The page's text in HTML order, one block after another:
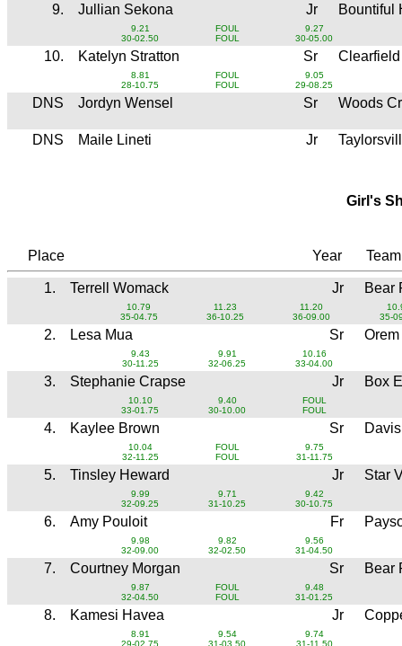
9. Jullian Sekona Jr Bountiful
9.21
30-02.50
FOUL
FOUL
9.27
30-05.00
10. Katelyn Stratton Sr
8.81
28-10.75
FOUL
FOUL
9.05
29-08.25
DNS Jordyn Wensel Sr Woods
DNS Maile Lineti Jr
Girl's
Place Year
1. Terrell Womack Jr Bear
10.79
35-04.75
11.23
36-10.25
11.20
36-09.00
35-
2. Lesa Mua Sr
9.43
30-11.25
9.91
32-06.25
10.16
33-04.00
3. Stephanie Crapse Jr Box
10.10
33-01.75
9.40
30-10.00
FOUL
FOUL
4. Kaylee Brown Sr
10.04
32-11.25
FOUL
FOUL
9.75
31-11.75
5. Tinsley Heward Jr Star
9.99
32-09.25
9.71
31-10.25
9.42
30-10.75
6. Amy Pouloit Fr
9.98
32-09.00
9.82
32-02.50
9.56
31-04.50
7. Courtney Morgan Sr Bear
9.87
32-04.50
FOUL
FOUL
9.48
31-01.25
8. Kamesi Havea Jr
8.91
29-02.75
9.54
31-03.50
9.74
31-11.50